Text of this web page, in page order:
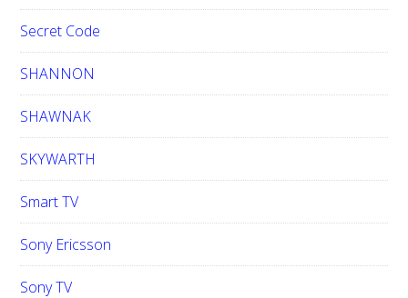
Secret Code
SHANNON
SHAWNAK
SKYWARTH
Smart TV
Sony Ericsson
Sony TV